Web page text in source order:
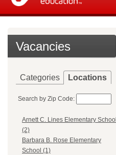
Vacancies
Categories Locations
Search by Zip Code:
Arnett C. Lines Elementary School
(2)
Barbara B. Rose Elementary
School (1)